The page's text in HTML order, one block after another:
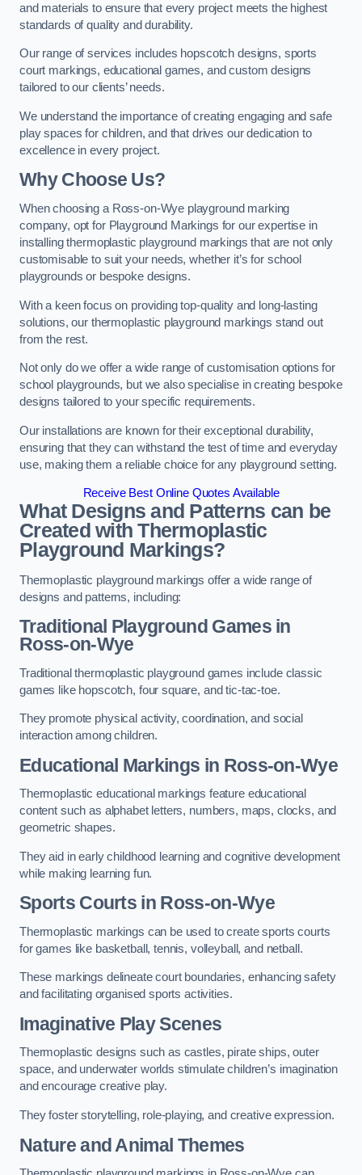
and materials to ensure that every project meets the highest
standards of quality and durability.
Our range of services includes hopscotch designs, sports
court markings, educational games, and custom designs
tailored to our clients’ needs.
We understand the importance of creating engaging and safe
play spaces for children, and that drives our dedication to
excellence in every project.
Why Choose Us?
When choosing a Ross-on-Wye playground marking
company, opt for Playground Markings for our expertise in
installing thermoplastic playground markings that are not only
customisable to suit your needs, whether it’s for school
playgrounds or bespoke designs.
With a keen focus on providing top-quality and long-lasting
solutions, our thermoplastic playground markings stand out
from the rest.
Not only do we offer a wide range of customisation options for
school playgrounds, but we also specialise in creating bespoke
designs tailored to your specific requirements.
Our installations are known for their exceptional durability,
ensuring that they can withstand the test of time and everyday
use, making them a reliable choice for any playground setting.
Receive Best Online Quotes Available
What Designs and Patterns can be
Created with Thermoplastic
Playground Markings?
Thermoplastic playground markings offer a wide range of
designs and patterns, including:
Traditional Playground Games in
Ross-on-Wye
Traditional thermoplastic playground games include classic
games like hopscotch, four square, and tic-tac-toe.
They promote physical activity, coordination, and social
interaction among children.
Educational Markings in Ross-on-Wye
Thermoplastic educational markings feature educational
content such as alphabet letters, numbers, maps, clocks, and
geometric shapes.
They aid in early childhood learning and cognitive development
while making learning fun.
Sports Courts in Ross-on-Wye
Thermoplastic markings can be used to create sports courts
for games like basketball, tennis, volleyball, and netball.
These markings delineate court boundaries, enhancing safety
and facilitating organised sports activities.
Imaginative Play Scenes
Thermoplastic designs such as castles, pirate ships, outer
space, and underwater worlds stimulate children’s imagination
and encourage creative play.
They foster storytelling, role-playing, and creative expression.
Nature and Animal Themes